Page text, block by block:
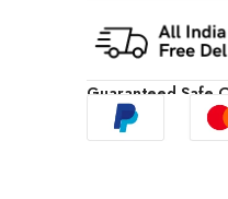
Guaranteed Safe